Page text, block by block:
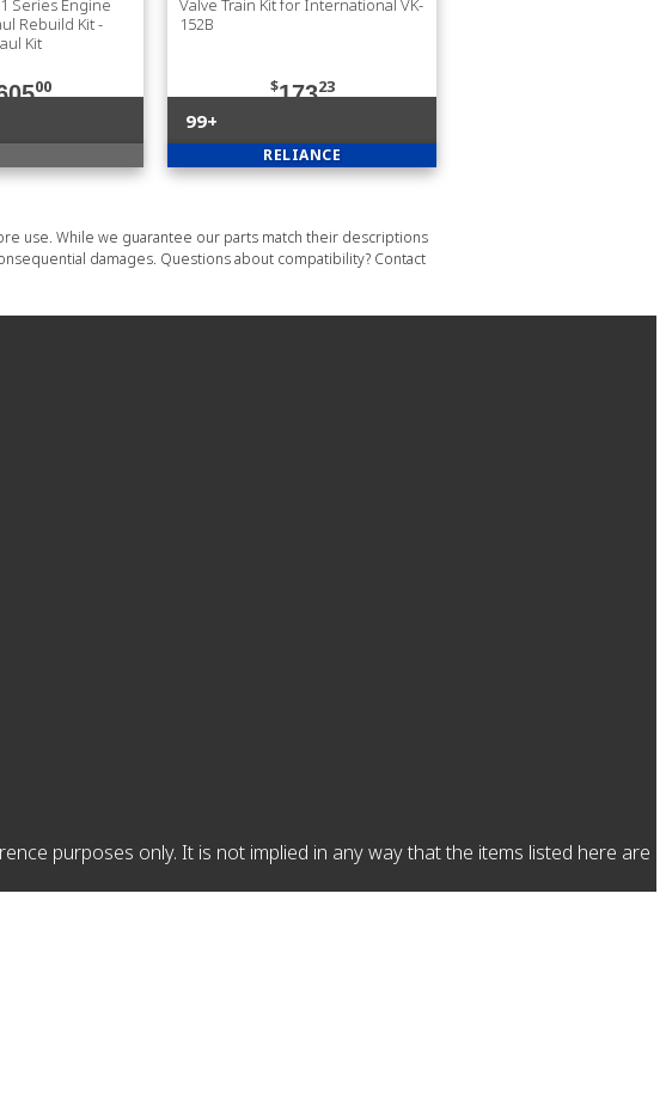
Series Engine
Rebuild Kit -
Kit
00
Valve Train Kit for International VK-
152B
$17323
99+
RELIANCE
use. While we guarantee our parts match their descriptions
damages. Questions about compatibility? Contact
purposes only. It is not implied in any way that the items listed here are